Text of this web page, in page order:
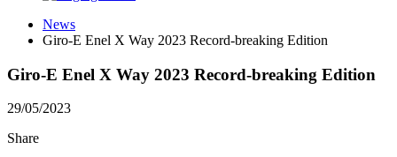
News
Giro-E Enel X Way 2023 Record-breaking Edition
Giro-E Enel X Way 2023 Record-breaking Edition
29/05/2023
Share